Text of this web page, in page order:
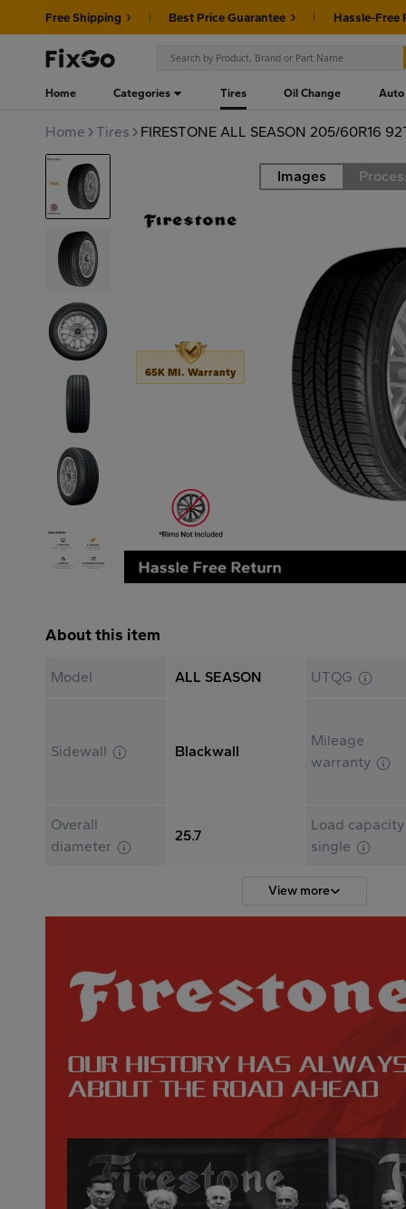
Free Shipping Best Price Guarantee Hassle-Free
Home Categories Tires Oil Change Auto
Home Tires FIRESTONE ALL SEASON 205/60R16
Road Images
65K MI. Warranty
About this item
Model ALL SEASON UTQG
Sidewall Blackwall
Mileage
warranty
Overall
diameter
25.7
Load capacity
single
View more